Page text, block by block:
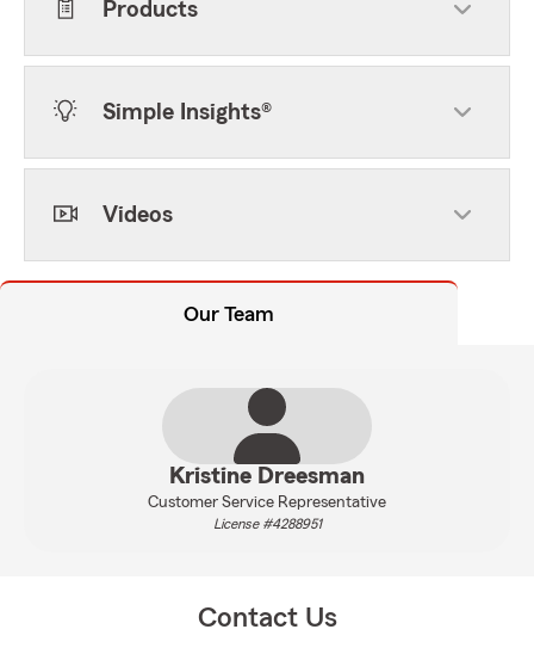
Products
Simple Insights®
Videos
Our Team
Kristine Dreesman
Customer Service Representative
License #4288951
Contact Us